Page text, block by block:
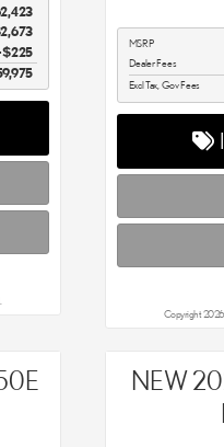
$225
MSRP
Dealer Fees
Excl Tax, Gov Fees
Copyright
NEW